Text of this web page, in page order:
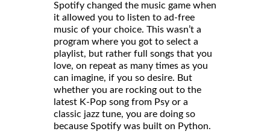
Spotify changed the music game when
it allowed you to listen to ad-free
music of your choice. This wasn’t a
program where you got to select a
playlist, but rather full songs that you
love, on repeat as many times as you
can imagine, if you so desire. But
whether you are rocking out to the
latest K-Pop song from Psy or a
classic jazz tune, you are doing so
because Spotify was built on Python.